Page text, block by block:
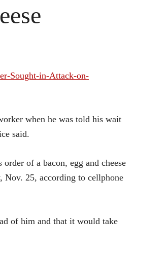
Sought-in-Attack-on-
when he was told his wait
said.
of a bacon, egg and cheese
Nov. 25, according to cellphone
of him and that it would take